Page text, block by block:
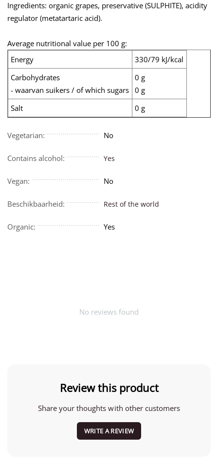
Ingredients: organic grapes, preservative (SULPHITE), acidity
regulator (metatartaric acid).
Average nutritional value per 100 g:
Energy
330/79 kJ/kcal
Carbohydrates
- waarvan suikers / of which sugars
0 g
0 g
Salt
0 g
Vegetarian: No
Contains alcohol: Yes
Vegan: No
Beschikbaarheid: Rest of the world
Organic: Yes
No reviews found
Review this product
Share your thoughts with other customers
WRITE A REVIEW